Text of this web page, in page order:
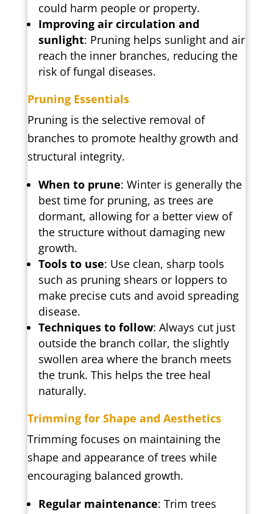
could harm people or property.
Improving air circulation and
sunlight: Pruning helps sunlight and air
reach the inner branches, reducing the
risk of fungal diseases.
Pruning Essentials
Pruning is the selective removal of
branches to promote healthy growth and
structural integrity.
When to prune: Winter is generally the
best time for pruning, as trees are
dormant, allowing for a better view of
the structure without damaging new
growth.
Tools to use: Use clean, sharp tools
such as pruning shears or loppers to
make precise cuts and avoid spreading
disease.
Techniques to follow: Always cut just
outside the branch collar, the slightly
swollen area where the branch meets
the trunk. This helps the tree heal
naturally.
Trimming for Shape and Aesthetics
Trimming focuses on maintaining the
shape and appearance of trees while
encouraging balanced growth.
Regular maintenance: Trim trees